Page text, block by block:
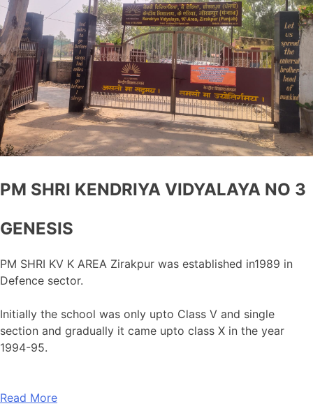
PM SHRI KENDRIYA VIDYALAYA NO 3
GENESIS
PM SHRI KV K AREA Zirakpur was established in1989 in
Defence sector.
Initially the school was only upto Class V and single
section and gradually it came upto class X in the year
1994-95.
Read More